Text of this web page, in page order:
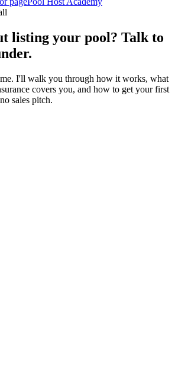
listing your pool? Talk to
I'll walk you through how it works, what
covers you, and how to get your first
sales pitch.